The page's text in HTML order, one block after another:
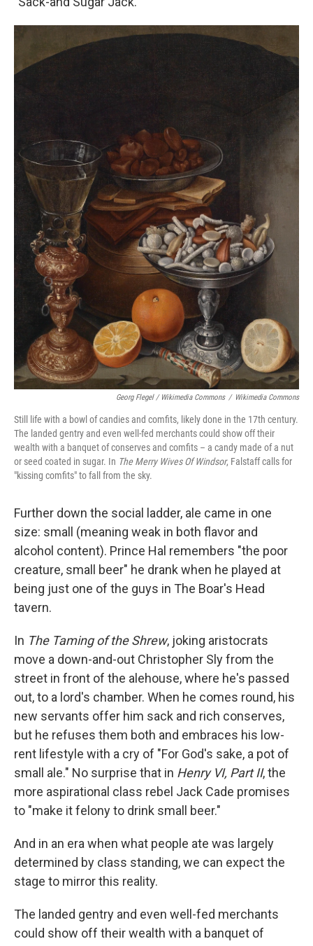
Georg Flegel / Wikimedia Commons / Wikimedia Commons
Still life with a bowl of candies and comfits, likely done in the 17th century.
The landed gentry and even well-fed merchants could show off their
wealth with a banquet of conserves and comfits – a candy made of a nut
or seed coated in sugar. In The Merry Wives Of Windsor, Falstaff calls for
"kissing comfits" to fall from the sky.
Further down the social ladder, ale came in one
size: small (meaning weak in both flavor and
alcohol content). Prince Hal remembers "the poor
creature, small beer" he drank when he played at
being just one of the guys in The Boar's Head
tavern.
In The Taming of the Shrew, joking aristocrats
move a down-and-out Christopher Sly from the
street in front of the alehouse, where he's passed
out, to a lord's chamber. When he comes round, his
new servants offer him sack and rich conserves,
but he refuses them both and embraces his low-
rent lifestyle with a cry of "For God's sake, a pot of
small ale." No surprise that in Henry VI, Part II, the
more aspirational class rebel Jack Cade promises
to "make it felony to drink small beer."
And in an era when what people ate was largely
determined by class standing, we can expect the
stage to mirror this reality.
The landed gentry and even well-fed merchants
could show off their wealth with a banquet of